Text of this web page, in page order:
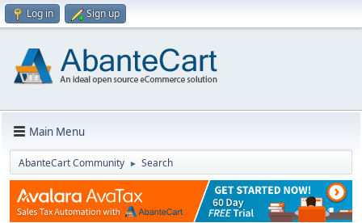
Log in Sign up
Main Menu
AbanteCart Community ► Search